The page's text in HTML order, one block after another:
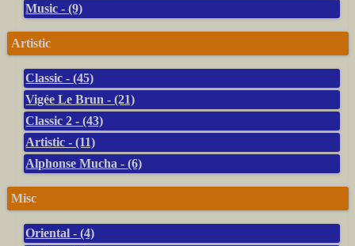
Music - (9)
Artistic
Classic - (45)
Vigée Le Brun - (21)
Classic 2 - (43)
Artistic - (11)
Alphonse Mucha - (6)
Misc
Oriental - (4)